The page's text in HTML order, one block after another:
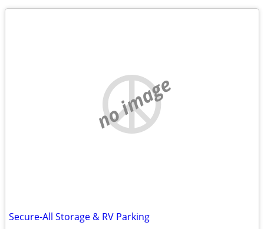
no image
Secure-All Storage & RV Parking